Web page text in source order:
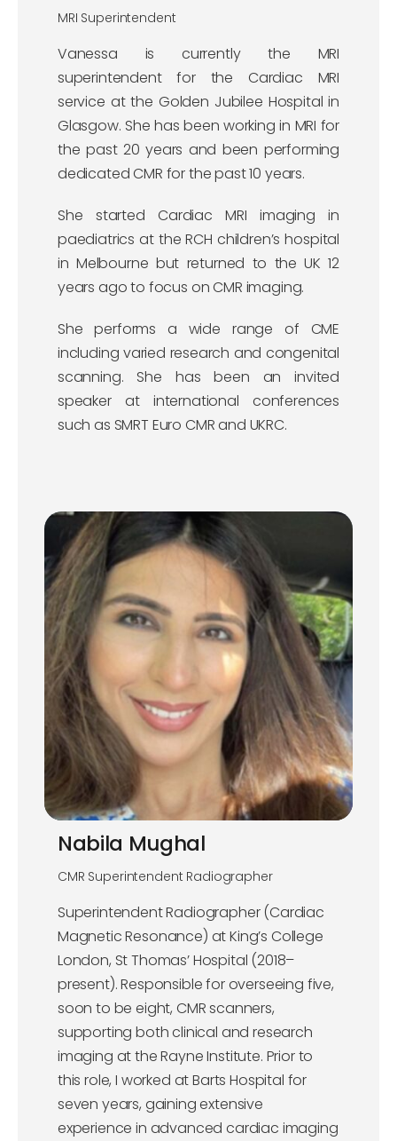
MRI Superintendent
Vanessa is currently the MRI
superintendent for the Cardiac MRI
service at the Golden Jubilee Hospital in
Glasgow. She has been working in MRI for
the past 20 years and been performing
dedicated CMR for the past 10 years.
She started Cardiac MRI imaging in
paediatrics at the RCH children’s hospital
in Melbourne but returned to the UK 12
years ago to focus on CMR imaging.
She performs a wide range of CME
including varied research and congenital
scanning. She has been an invited
speaker at international conferences
such as SMRT Euro CMR and UKRC.
Nabila Mughal
CMR Superintendent Radiographer
Superintendent Radiographer (Cardiac
Magnetic Resonance) at King’s College
London, St Thomas’ Hospital (2018–
present). Responsible for overseeing five,
soon to be eight, CMR scanners,
supporting both clinical and research
imaging at the Rayne Institute. Prior to
this role, I worked at Barts Hospital for
seven years, gaining extensive
experience in advanced cardiac imaging